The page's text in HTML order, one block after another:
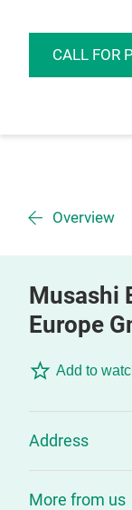
CALL FOR
Overview
Musashi
Europe
Add to
Address
More from us